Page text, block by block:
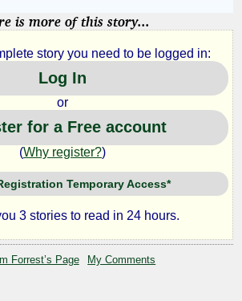
is more of this story...
story you need to be logged in:
Log In
or
for a Free account
(Why register?)
Temporary Access*
3 stories to read in 24 hours.
Forrest’s Page My Comments